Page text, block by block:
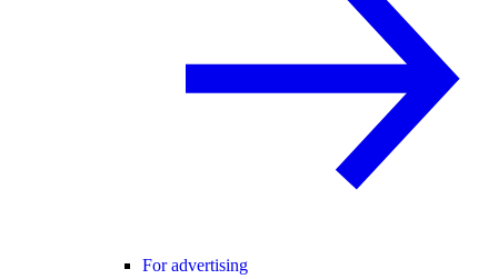
For advertising